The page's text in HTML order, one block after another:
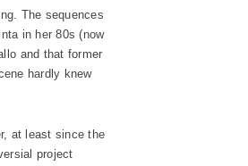
The sequences
in her 80s (now
and that former
hardly knew
at least since the
project